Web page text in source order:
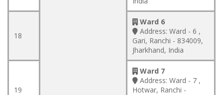
18
Ward 6
Address: Ward - 6 ,
Gari, Ranchi - 834009,
Jharkhand, India
19
Ward 7
Address: Ward - 7 ,
Hotwar, Ranchi -